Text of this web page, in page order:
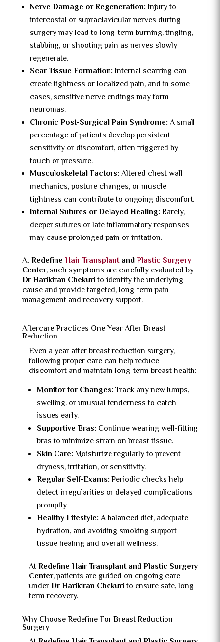
Nerve Damage or Regeneration: Injury to
intercostal or supraclavicular nerves during
surgery may lead to long-term burning, tingling,
stabbing, or shooting pain as nerves slowly
regenerate.
Scar Tissue Formation: Internal scarring can
create tightness or localized pain, and in some
cases, sensitive nerve endings may form
neuromas.
Chronic Post-Surgical Pain Syndrome: A small
percentage of patients develop persistent
sensitivity or discomfort, often triggered by
touch or pressure.
Musculoskeletal Factors: Altered chest wall
mechanics, posture changes, or muscle
tightness can contribute to ongoing discomfort.
Internal Sutures or Delayed Healing: Rarely,
deeper sutures or late inflammatory responses
may cause prolonged pain or irritation.
AtRedefine Hair TransplantandPlastic Surgery
Center, such symptoms are carefully evaluated by
Dr Harikiran Chekurito identify the underlying
cause and provide targeted, long-term pain
management and recovery support.
Aftercare Practices One Year After Breast
Reduction
Even a year after breast reduction surgery,
following proper care can help reduce
discomfort and maintain long-term breast health:
Monitor for Changes: Track any new lumps,
swelling, or unusual tenderness to catch
issues early.
Supportive Bras: Continue wearing well-fitting
bras to minimize strain on breast tissue.
Skin Care: Moisturize regularly to prevent
dryness, irritation, or sensitivity.
Regular Self-Exams: Periodic checks help
detect irregularities or delayed complications
promptly.
Healthy Lifestyle: A balanced diet, adequate
hydration, and avoiding smoking support
tissue healing and overall wellness.
AtRedefine Hair Transplant and Plastic Surgery
Center, patients are guided on ongoing care
underDr Harikiran Chekurito ensure safe, long-
term recovery.
Why Choose Redefine For Breast Reduction
Surgery